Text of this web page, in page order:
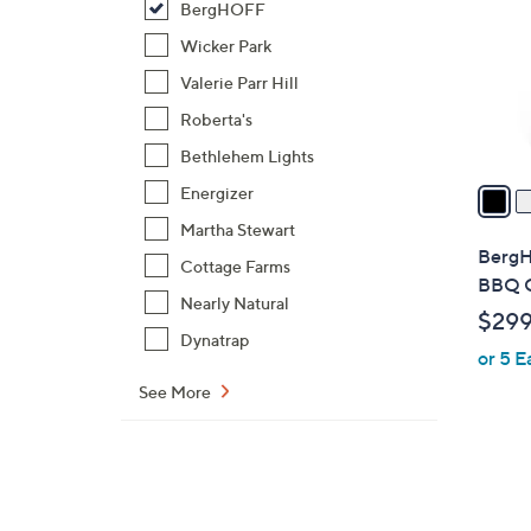
BergHOFF
Wicker Park
Valerie Parr Hill
Roberta's
Bethlehem Lights
Energizer
Martha Stewart
Cottage Farms
Nearly Natural
Dynatrap
See More
a
i
l
a
l
e
BBQ
or 5